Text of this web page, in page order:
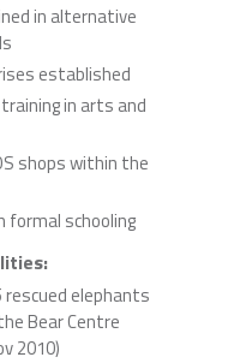
in alternative
established
in arts and
shops within the
formal schooling
rescued elephants
Bear Centre
2010)